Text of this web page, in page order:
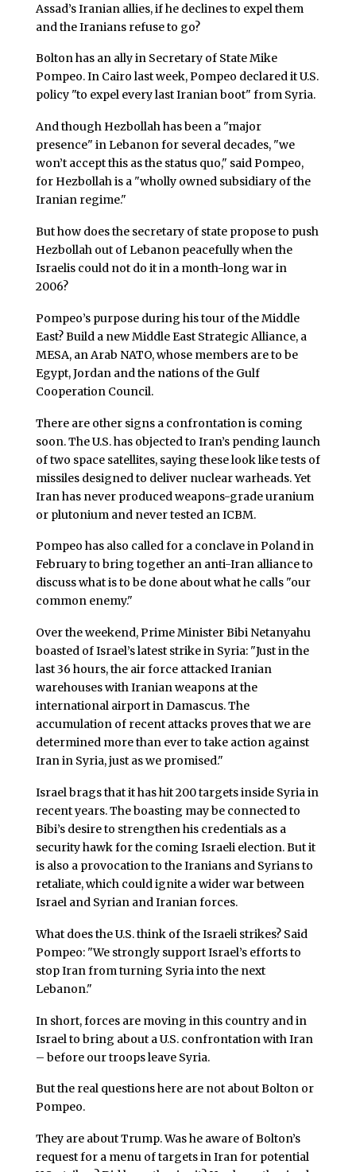
Assad’s Iranian allies, if he declines to expel them
and the Iranians refuse to go?
Bolton has an ally in Secretary of State Mike
Pompeo. In Cairo last week, Pompeo declared it U.S.
policy "to expel every last Iranian boot" from Syria.
And though Hezbollah has been a "major
presence" in Lebanon for several decades, "we
won’t accept this as the status quo," said Pompeo,
for Hezbollah is a "wholly owned subsidiary of the
Iranian regime."
But how does the secretary of state propose to push
Hezbollah out of Lebanon peacefully when the
Israelis could not do it in a month-long war in
2006?
Pompeo’s purpose during his tour of the Middle
East? Build a new Middle East Strategic Alliance, a
MESA, an Arab NATO, whose members are to be
Egypt, Jordan and the nations of the Gulf
Cooperation Council.
There are other signs a confrontation is coming
soon. The U.S. has objected to Iran’s pending launch
of two space satellites, saying these look like tests of
missiles designed to deliver nuclear warheads. Yet
Iran has never produced weapons-grade uranium
or plutonium and never tested an ICBM.
Pompeo has also called for a conclave in Poland in
February to bring together an anti-Iran alliance to
discuss what is to be done about what he calls "our
common enemy."
Over the weekend, Prime Minister Bibi Netanyahu
boasted of Israel’s latest strike in Syria: "Just in the
last 36 hours, the air force attacked Iranian
warehouses with Iranian weapons at the
international airport in Damascus. The
accumulation of recent attacks proves that we are
determined more than ever to take action against
Iran in Syria, just as we promised."
Israel brags that it has hit 200 targets inside Syria in
recent years. The boasting may be connected to
Bibi’s desire to strengthen his credentials as a
security hawk for the coming Israeli election. But it
is also a provocation to the Iranians and Syrians to
retaliate, which could ignite a wider war between
Israel and Syrian and Iranian forces.
What does the U.S. think of the Israeli strikes? Said
Pompeo: "We strongly support Israel’s efforts to
stop Iran from turning Syria into the next
Lebanon."
In short, forces are moving in this country and in
Israel to bring about a U.S. confrontation with Iran
– before our troops leave Syria.
But the real questions here are not about Bolton or
Pompeo.
They are about Trump. Was he aware of Bolton’s
request for a menu of targets in Iran for potential